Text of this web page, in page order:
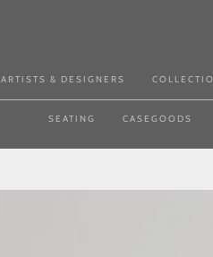
ARTISTS & DESIGNERS
SEATING CASEGOODS